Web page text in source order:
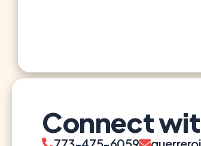
Connect